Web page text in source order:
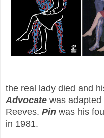
the real lady died and
Advocate was
Reeves. Pin was his
in 1981.